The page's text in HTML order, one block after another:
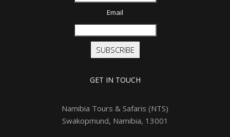
Email
SUBSCRIBE
GET IN TOUCH
Namibia Tours & Safaris (NTS)
Swakopmund, Namibia, 13001